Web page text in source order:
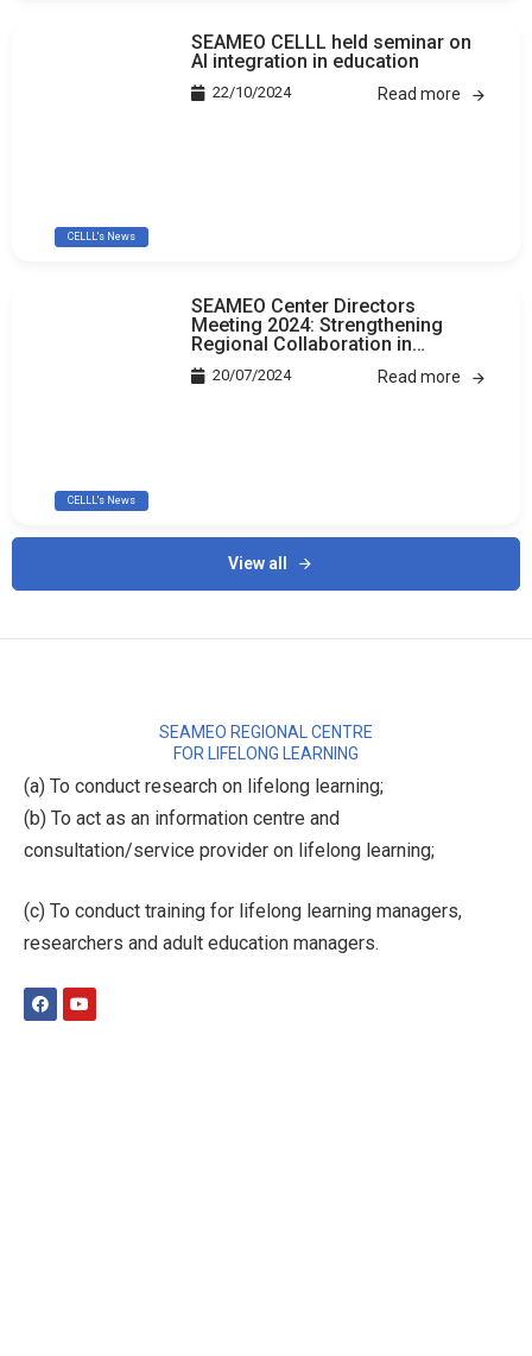
CELLL's News
SEAMEO CELLL held seminar on
AI integration in education
22/10/2024 Read more
CELLL's News
SEAMEO Center Directors
Meeting 2024: Strengthening
Regional Collaboration in
Education
20/07/2024 Read more
View all
SEAMEO REGIONAL CENTRE
FOR LIFELONG LEARNING
(a) To conduct research on lifelong learning;
(b) To act as an information centre and
consultation/service provider on lifelong learning;
(c) To conduct training for lifelong learning managers,
researchers and adult education managers.